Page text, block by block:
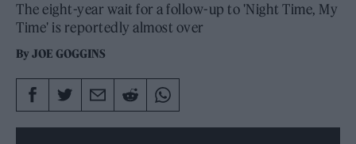
The eight-year wait for a follow-up to 'Night Time, My
Time' is reportedly almost over
ByJOE GOGGINS